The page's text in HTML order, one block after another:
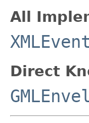
All
Direct